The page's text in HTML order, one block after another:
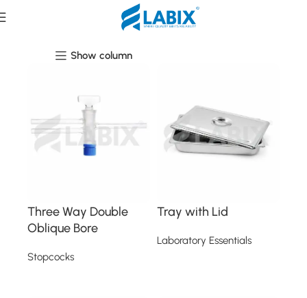
Laboratory Essentials
Show column
Three Way Double
Oblique Bore
Stopcocks
Tray with Lid
Laboratory Essentials